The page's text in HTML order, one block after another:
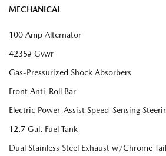
MECHANICAL
100 Amp Alternator
4235# Gvwr
Gas-Pressurized Shock Absorbers
Front Anti-Roll Bar
Electric Power-Assist Speed-Sensing
12.7 Gal. Fuel Tank
Dual Stainless Steel Exhaust w/Chrome